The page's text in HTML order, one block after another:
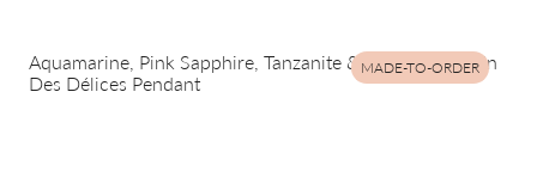
MADE-TO-ORDER
Aquamarine, Pink Sapphire, Tanzanite & Diamond Jardin
Des Délices Pendant